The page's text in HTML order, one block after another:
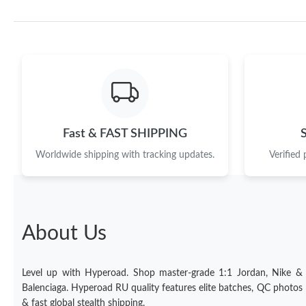
Fast & FAST SHIPPING
Worldwide shipping with tracking updates. Verified
About Us
Level up with Hyperoad. Shop master-grade 1:1 Jordan, Nike &
Balenciaga. Hyperoad RU quality features elite batches, QC photos
& fast global stealth shipping.